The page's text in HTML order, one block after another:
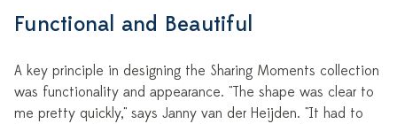
Functional and Beautiful
A key principle in designing the Sharing Moments collection
was functionality and appearance. "The shape was clear to
me pretty quickly," says Janny van der Heijden. "It had to